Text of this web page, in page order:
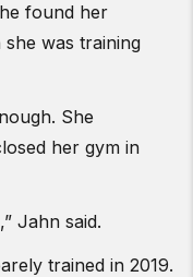
found her
was training
She
her gym in
Jahn said.
trained in 2019.